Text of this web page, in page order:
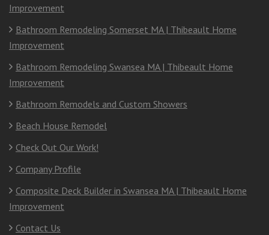
Improvement
Bathroom Remodeling Somerset MA | Thibeault Home
Improvement
Bathroom Remodeling Swansea MA | Thibeault Home
Improvement
Bathroom Remodels and Custom Showers
Beach House Remodel
Check Out Our Work!
Company Profile
Composite Deck Builder in Swansea MA | Thibeault Home
Improvement
Contact Us